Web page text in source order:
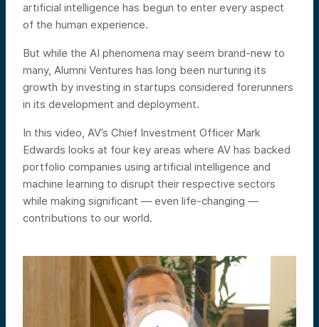
artificial intelligence has begun to enter every aspect
of the human experience.
But while the AI phenomena may seem brand-new to
many, Alumni Ventures has long been nurturing its
growth by investing in startups considered forerunners
in its development and deployment.
In this video, AV’s Chief Investment Officer Mark
Edwards looks at four key areas where AV has backed
portfolio companies using artificial intelligence and
machine learning to disrupt their respective sectors
while making significant — even life-changing —
contributions to our world.